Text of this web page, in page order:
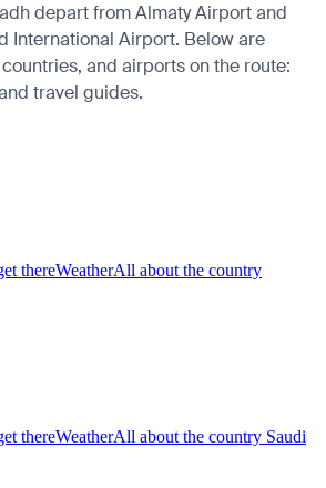
depart from Almaty Airport and
International Airport. Below are
and airports on the route:
travel guides.
thereWeatherAll about the country
thereWeatherAll about the country Saudi